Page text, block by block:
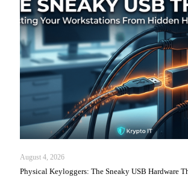
August 4, 2026
Physical Keyloggers: The Sneaky USB Hardware